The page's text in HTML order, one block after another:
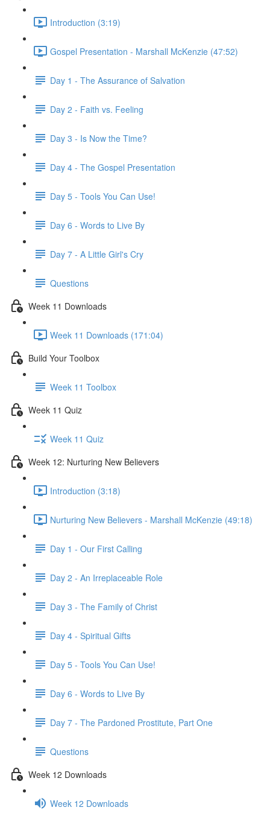
Introduction (3:19)
Gospel Presentation - Marshall McKenzie (47:52)
Day 1 - The Assurance of Salvation
Day 2 - Faith vs. Feeling
Day 3 - Is Now the Time?
Day 4 - The Gospel Presentation
Day 5 - Tools You Can Use!
Day 6 - Words to Live By
Day 7 - A Little Girl's Cry
Questions
Week 11 Downloads
Week 11 Downloads (171:04)
Build Your Toolbox
Week 11 Toolbox
Week 11 Quiz
Week 11 Quiz
Week 12: Nurturing New Believers
Introduction (3:18)
Nurturing New Believers - Marshall McKenzie (49:18)
Day 1 - Our First Calling
Day 2 - An Irreplaceable Role
Day 3 - The Family of Christ
Day 4 - Spiritual Gifts
Day 5 - Tools You Can Use!
Day 6 - Words to Live By
Day 7 - The Pardoned Prostitute, Part One
Questions
Week 12 Downloads
Week 12 Downloads